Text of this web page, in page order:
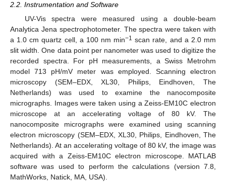
2.2. Instrumentation and Software
UV-Vis spectra were measured using a double-beam
Analytica Jena spectrophotometer. The spectra were taken with
a 1.0 cm quartz cell, a 100 nm min−1 scan rate, and a 2.0 mm
slit width. One data point per nanometer was used to digitize the
recorded spectra. For pH measurements, a Swiss Metrohm
model 713 pH/mV meter was employed. Scanning electron
microscopy (SEM–EDX, XL30, Philips, Eindhoven, The
Netherlands) was used to examine the nanocomposite
micrographs. Images were taken using a Zeiss-EM10C electron
microscope at an accelerating voltage of 80 kV. The
nanocomposite micrographs were examined using scanning
electron microscopy (SEM–EDX, XL30, Philips, Eindhoven, The
Netherlands). At an accelerating voltage of 80 kV, the image was
acquired with a Zeiss-EM10C electron microscope. MATLAB
software was used to perform the calculations (version 7.8,
MathWorks, Natick, MA, USA).